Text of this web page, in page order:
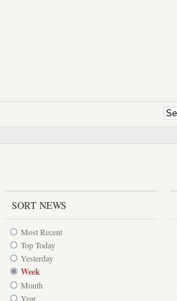
SORT NEWS
Most Recent
Top Today
Yesterday
Week
Month
Year